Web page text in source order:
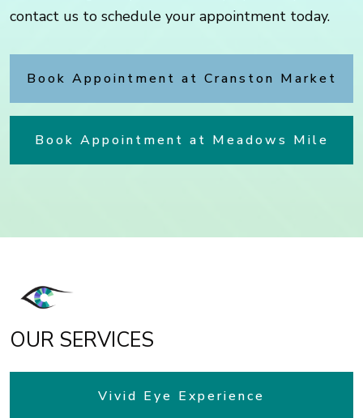
contact us to schedule your appointment today.
Book Appointment at Cranston Market
Book Appointment at Meadows Mile
OUR SERVICES
Vivid Eye Experience